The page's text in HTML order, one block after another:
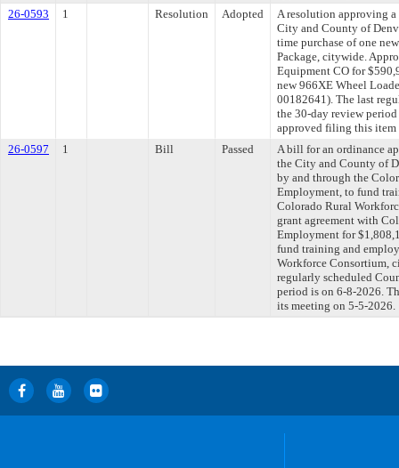
26-0593
1 Resolution Adopted
A resolution approving a
City and County of
time purchase of one
Package, citywide.
Equipment CO for
new 966XE Wheel
00182641). The last
the 30-day review
approved filing this item
26-0597
1 Bill Passed
A bill for an ordinance
the City and County of
by and through the
Employment, to fund
Colorado Rural
grant agreement with
Employment for
fund training and
Workforce Consortium,
regularly scheduled
period is on 6-8-2026.
its meeting on 5-5-2026.